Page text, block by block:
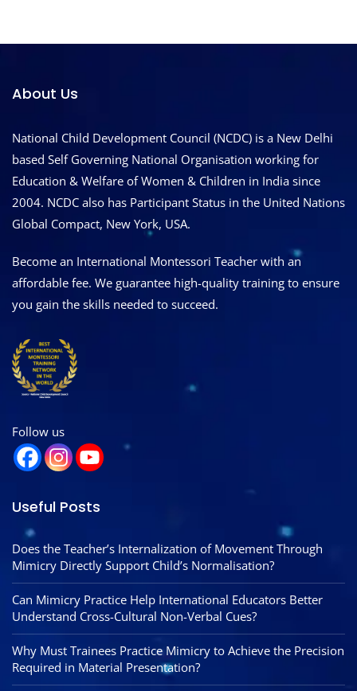
About Us
National Child Development Council (NCDC) is a New Delhi
based Self Governing National Organisation working for
Education & Welfare of Women & Children in India since
2004. NCDC also has Participant Status in the United Nations
Global Compact, New York, USA.
Become an International Montessori Teacher with an
affordable fee. We guarantee high-quality training to ensure
you gain the skills needed to succeed.
Follow us
Useful Posts
Does the Teacher’s Internalization of Movement Through
Mimicry Directly Support Child’s Normalisation?
Can Mimicry Practice Help International Educators Better
Understand Cross-Cultural Non-Verbal Cues?
Why Must Trainees Practice Mimicry to Achieve the Precision
Required in Material Presentation?